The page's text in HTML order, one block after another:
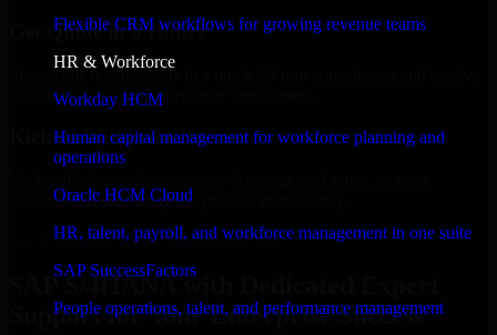
Flexible CRM workflows for growing revenue teams
HR & Workforce
Workday HCM
Human capital management for workforce planning and
operations
Oracle HCM Cloud
HR, talent, payroll, and workforce management in one suite
SAP SuccessFactors
People operations, talent, and performance management
Get Quote in 6 Hours
a tailored quote for licensing or deployment.
Kickoff Within 24 Hours
business can start using the product immediately.
Get SAP S/4HANA Consultation Now
SAP S/4HANA with Dedicated Expert
Support for Your Enterprise Success